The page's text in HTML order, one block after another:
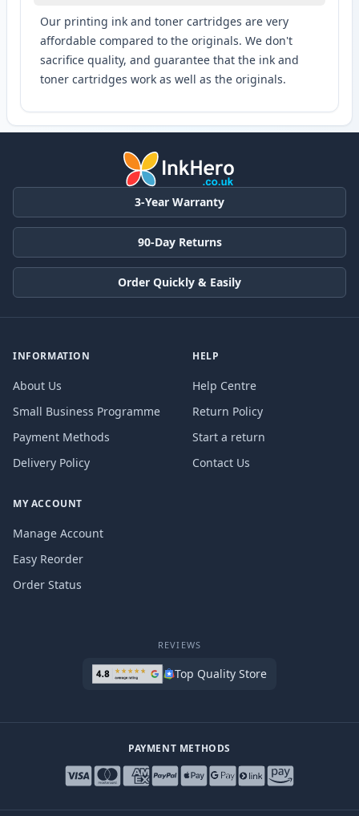
Our printing ink and toner cartridges are very
affordable compared to the originals. We don't
sacrifice quality, and guarantee that the ink and
toner cartridges work as well as the originals.
3-Year Warranty
90-Day Returns
Order Quickly & Easily
INFORMATION
About Us
Small Business Programme
Payment Methods
Delivery Policy
HELP
Help Centre
Return Policy
Start a return
Contact Us
MY ACCOUNT
Manage Account
Easy Reorder
Order Status
REVIEWS
Top Quality Store
PAYMENT METHODS